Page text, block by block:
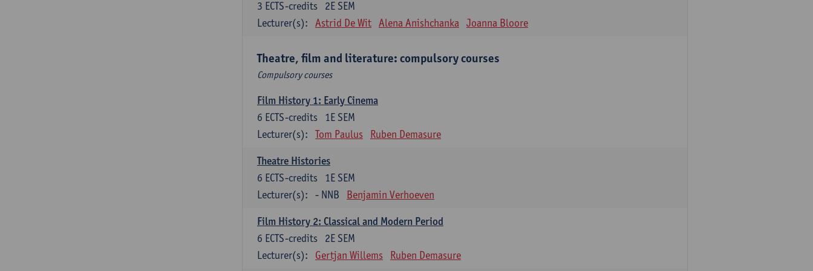
2E SEM
3 ECTS-credits
Lecturer(s):
Astrid De Wit Alena Anishchanka Joanna Bloore
Theatre, film and literature: compulsory courses
Compulsory courses
Film History 1: Early Cinema
1E SEM
6 ECTS-credits
Lecturer(s):
Tom Paulus Ruben Demasure
Theatre Histories
1E SEM
6 ECTS-credits
Lecturer(s):
- NNB Benjamin Verhoeven
Film History 2: Classical and Modern Period
2E SEM
6 ECTS-credits
Lecturer(s):
Gertjan Willems Ruben Demasure